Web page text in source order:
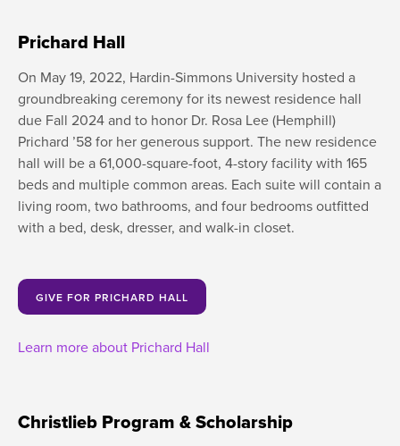
Prichard Hall
On May 19, 2022, Hardin-Simmons University hosted a
groundbreaking ceremony for its newest residence hall
due Fall 2024 and to honor Dr. Rosa Lee (Hemphill)
Prichard ’58 for her generous support. The new residence
hall will be a 61,000-square-foot, 4-story facility with 165
beds and multiple common areas. Each suite will contain a
living room, two bathrooms, and four bedrooms outfitted
with a bed, desk, dresser, and walk-in closet.
GIVE FOR PRICHARD HALL
Learn more about Prichard Hall
Christlieb Program & Scholarship